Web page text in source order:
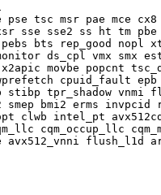
tsc msr pae mce
sse sse2 ss ht tm
bts rep_good nopl
ds_cpl vmx smx
movbe popcnt
cpuid_fault epb
tpr_shadow vnmi
bmi2 erms invpcid
clwb intel_pt
cqm_occup_llc
flush_l1d